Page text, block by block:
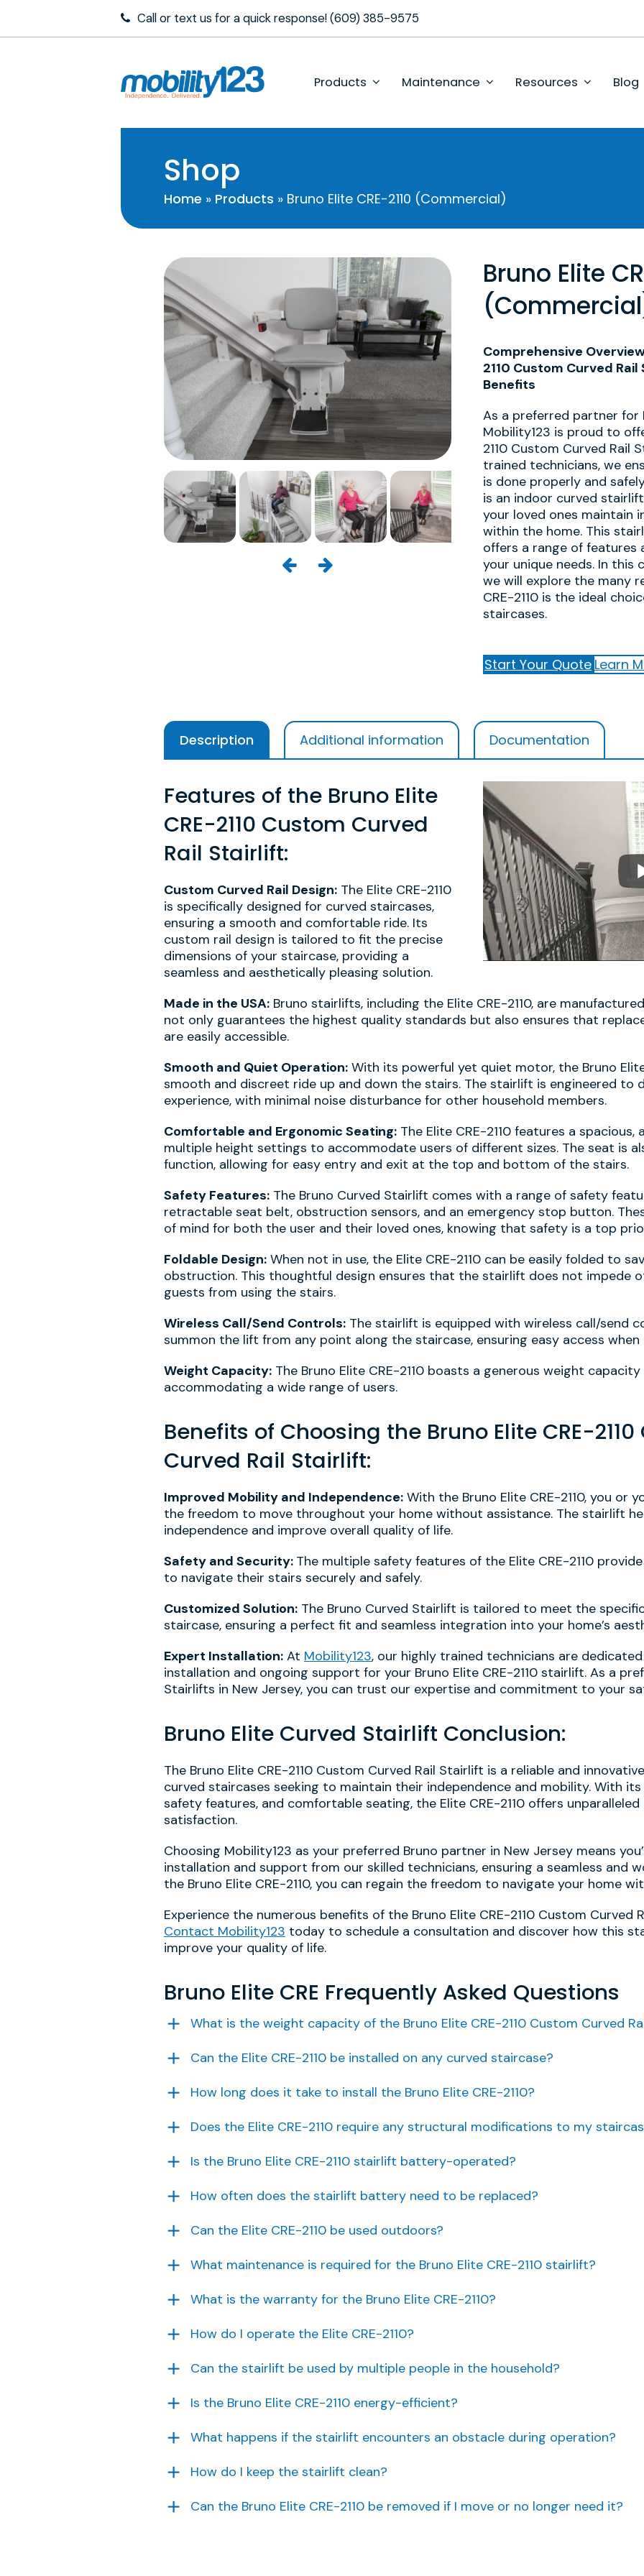
Call or text us for a quick response! (609) 385-9575
Products Maintenance Resources Blog
Shop
Home » Products » Bruno Elite CRE-2110 (Commercial)
Bruno Elite
Comprehensive
2110 Custom Curved
Benefits
As a preferred partner for
Mobility123 is proud to
2110 Custom Curved Rail
trained technicians, we
is done properly and
is an indoor curved
your loved ones maintain
within the home. This
offers a range of
your unique needs. In this
we will explore the many
CRE-2110 is the ideal
staircases.
Start Your Quote Learn
Description Additional information Documentation
Features of the Bruno Elite
CRE-2110 Custom Curved
Rail Stairlift:
Custom Curved Rail Design: The Elite CRE-2110
is specifically designed for curved staircases,
ensuring a smooth and comfortable ride. Its
custom rail design is tailored to fit the precise
dimensions of your staircase, providing a
seamless and aesthetically pleasing solution.
Made in the USA: Bruno stairlifts, including the Elite CRE-2110, are
not only guarantees the highest quality standards but also ensures that
are easily accessible.
Smooth and Quiet Operation: With its powerful yet quiet motor, the Bruno
smooth and discreet ride up and down the stairs. The stairlift is engineered to
experience, with minimal noise disturbance for other household members.
Comfortable and Ergonomic Seating: The Elite CRE-2110 features a
multiple height settings to accommodate users of different sizes. The seat is
function, allowing for easy entry and exit at the top and bottom of the stairs.
Safety Features: The Bruno Curved Stairlift comes with a range of safety
retractable seat belt, obstruction sensors, and an emergency stop button.
of mind for both the user and their loved ones, knowing that safety is a top
Foldable Design: When not in use, the Elite CRE-2110 can be easily folded to
obstruction. This thoughtful design ensures that the stairlift does not impede
guests from using the stairs.
Wireless Call/Send Controls: The stairlift is equipped with wireless call/send
summon the lift from any point along the staircase, ensuring easy access when
Weight Capacity: The Bruno Elite CRE-2110 boasts a generous weight
accommodating a wide range of users.
Benefits of Choosing the Bruno Elite CRE-
Curved Rail Stairlift:
Improved Mobility and Independence: With the Bruno Elite CRE-2110, you or
the freedom to move throughout your home without assistance. The stairlift
independence and improve overall quality of life.
Safety and Security: The multiple safety features of the Elite CRE-2110
to navigate their stairs securely and safely.
Customized Solution: The Bruno Curved Stairlift is tailored to meet the
staircase, ensuring a perfect fit and seamless integration into your home’s
Expert Installation: At Mobility123, our highly trained technicians are
installation and ongoing support for your Bruno Elite CRE-2110 stairlift. As a
Stairlifts in New Jersey, you can trust our expertise and commitment to your
Bruno Elite Curved Stairlift Conclusion:
The Bruno Elite CRE-2110 Custom Curved Rail Stairlift is a reliable and
curved staircases seeking to maintain their independence and mobility. With
safety features, and comfortable seating, the Elite CRE-2110 offers
satisfaction.
Choosing Mobility123 as your preferred Bruno partner in New Jersey means
installation and support from our skilled technicians, ensuring a seamless and
the Bruno Elite CRE-2110, you can regain the freedom to navigate your home
Experience the numerous benefits of the Bruno Elite CRE-2110 Custom Curved
Contact Mobility123 today to schedule a consultation and discover how this
improve your quality of life.
Bruno Elite CRE Frequently Asked Questions
What is the weight capacity of the Bruno Elite CRE-2110 Custom Curved
Can the Elite CRE-2110 be installed on any curved staircase?
How long does it take to install the Bruno Elite CRE-2110?
Does the Elite CRE-2110 require any structural modifications to my
Is the Bruno Elite CRE-2110 stairlift battery-operated?
How often does the stairlift battery need to be replaced?
Can the Elite CRE-2110 be used outdoors?
What maintenance is required for the Bruno Elite CRE-2110 stairlift?
What is the warranty for the Bruno Elite CRE-2110?
How do I operate the Elite CRE-2110?
Can the stairlift be used by multiple people in the household?
Is the Bruno Elite CRE-2110 energy-efficient?
What happens if the stairlift encounters an obstacle during operation?
How do I keep the stairlift clean?
Can the Bruno Elite CRE-2110 be removed if I move or no longer need it?